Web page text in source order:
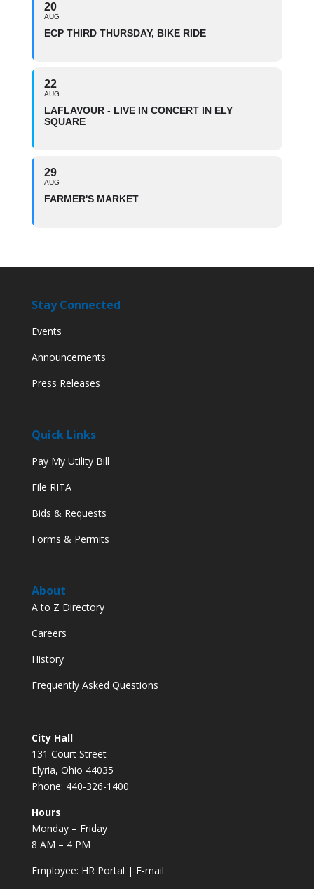
20
AUG
ECP THIRD THURSDAY, BIKE RIDE
22
AUG
LAFLAVOUR - LIVE IN CONCERT IN ELY
SQUARE
29
AUG
FARMER'S MARKET
Stay Connected
Events
Announcements
Press Releases
Quick Links
Pay My Utility Bill
File RITA
Bids & Requests
Forms & Permits
About
A to Z Directory
Careers
History
Frequently Asked Questions
City Hall
131 Court Street
Elyria, Ohio 44035
Phone: 440-326-1400
Hours
Monday – Friday
8 AM – 4 PM
Employee: HR Portal | E-mail